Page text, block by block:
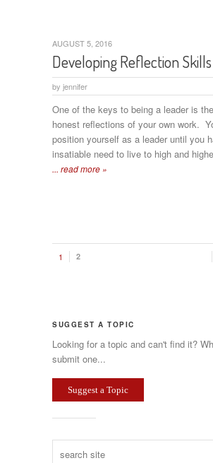
Developing Reflection Skills
by jennifer
AUGUST 5, 2016
One of the keys to being a leader is
honest reflections of your own work.
position yourself as a leader until you
insatiable need to live to high and
... read more »
1 2
SUGGEST A TOPIC
Looking for a topic and can't find it?
submit one...
Suggest a Topic